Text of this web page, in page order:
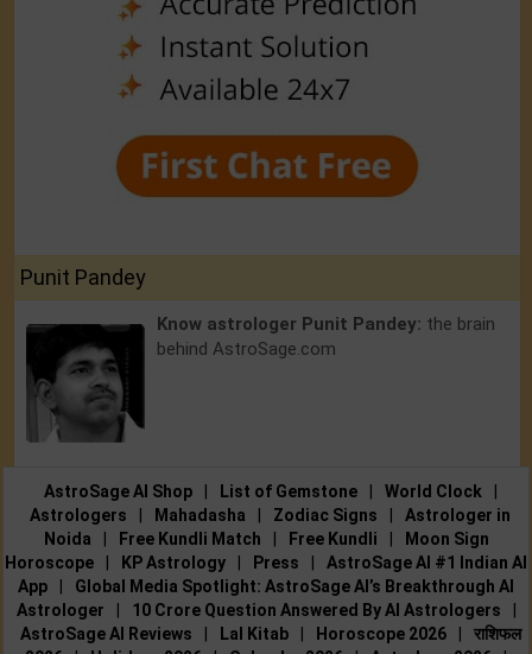
Punit Pandey
Know astrologer Punit Pandey: the brain
behind AstroSage.com
AstroSage AI Shop List of Gemstone World Clock
Astrologers
Mahadasha Zodiac Signs
Astrologer in
Noida
Free Kundli Match Free Kundli
Moon Sign
Horoscope
KP Astrology Press
AstroSage AI #1 Indian AI
App
Global Media Spotlight: AstroSage AI’s Breakthrough AI
Astrologer
10 Crore Question Answered By AI Astrologers
AstroSage AI Reviews
Lal Kitab Horoscope 2026
राशिफल